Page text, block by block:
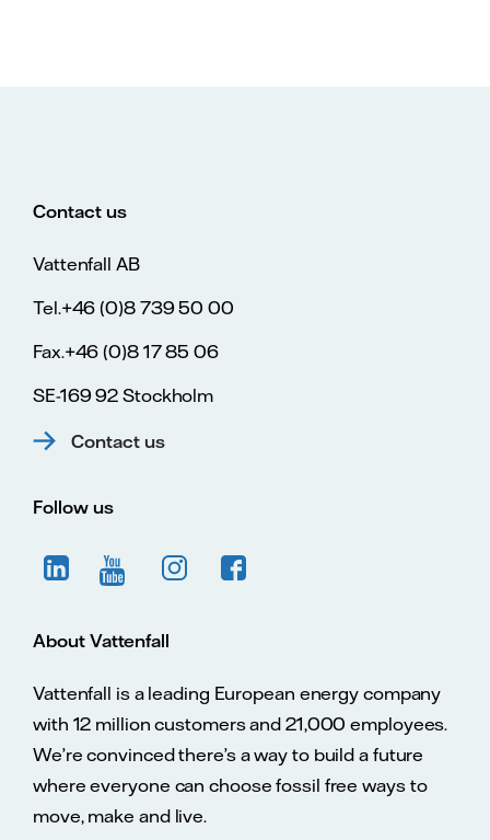
Contact us
Vattenfall AB
Tel.+46 (0)8 739 50 00
Fax.+46 (0)8 17 85 06
SE-169 92 Stockholm
Contact us
Follow us
About Vattenfall
Vattenfall is a leading European energy company
with 12 million customers and 21,000 employees.
We’re convinced there’s a way to build a future
where everyone can choose fossil free ways to
move, make and live.